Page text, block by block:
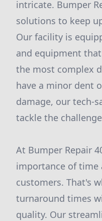
intricate. Bumper
solutions to keep
Our facility is
and equipment
the most complex
have a minor dent
damage, our tech-
tackle the
At Bumper Repair
importance of time
customers. That's
turnaround times
quality. Our